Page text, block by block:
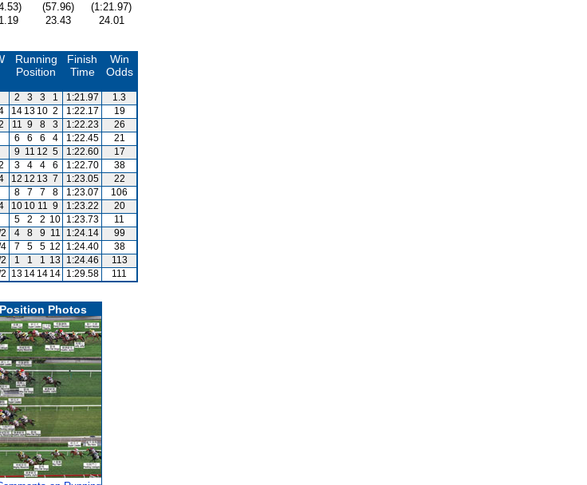
(57.96)
(1:21.97)
23.43
24.01
Running
Position
Finish
Time
Win
Odds
2 3 3 1 1:21.97
1.3
14 13 10 2 1:22.17
19
11 9 8 3 1:22.23
26
6 6 6 4 1:22.45
21
9 11 12 5 1:22.60
17
3 4 4 6 1:22.70
38
12 12 13 7 1:23.05
22
8 7 7 8 1:23.07
106
10 10 11 9 1:23.22
20
5 2 2 10 1:23.73
11
4 8 9 11 1:24.14
99
7 5 5 12 1:24.40
38
1 1 1 13 1:24.46
113
13 14 14 14 1:29.58 111
Photos